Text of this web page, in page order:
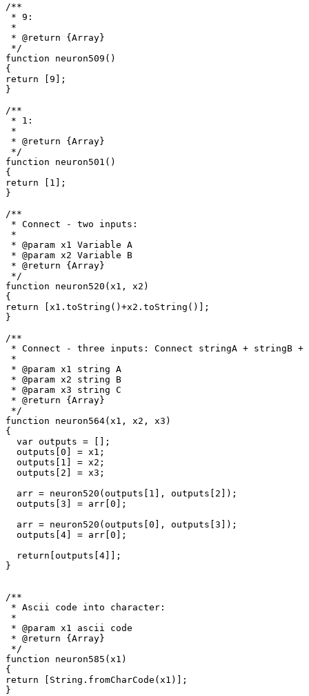
/**
* 9:
*
* @return {Array}
*/
function neuron509()
{
return [9];
}
/**
* 1:
*
* @return {Array}
*/
function neuron501()
{
return [1];
}
/**
* Connect - two inputs:
*
* @param x1 Variable A
* @param x2 Variable B
* @return {Array}
*/
function neuron520(x1, x2)
{
return [x1.toString()+x2.toString()];
}
/**
* Connect - three inputs: Connect stringA + stringB +
*
* @param x1 string A
* @param x2 string B
* @param x3 string C
* @return {Array}
*/
function neuron564(x1, x2, x3)
{
  var outputs = [];
  outputs[0] = x1;
  outputs[1] = x2;
  outputs[2] = x3;
  arr = neuron520(outputs[1], outputs[2]);
  outputs[3] = arr[0];
  arr = neuron520(outputs[0], outputs[3]);
  outputs[4] = arr[0];
  return[outputs[4]];
}
/**
* Ascii code into character:
*
* @param x1 ascii code
* @return {Array}
*/
function neuron585(x1)
{
return [String.fromCharCode(x1)];
}